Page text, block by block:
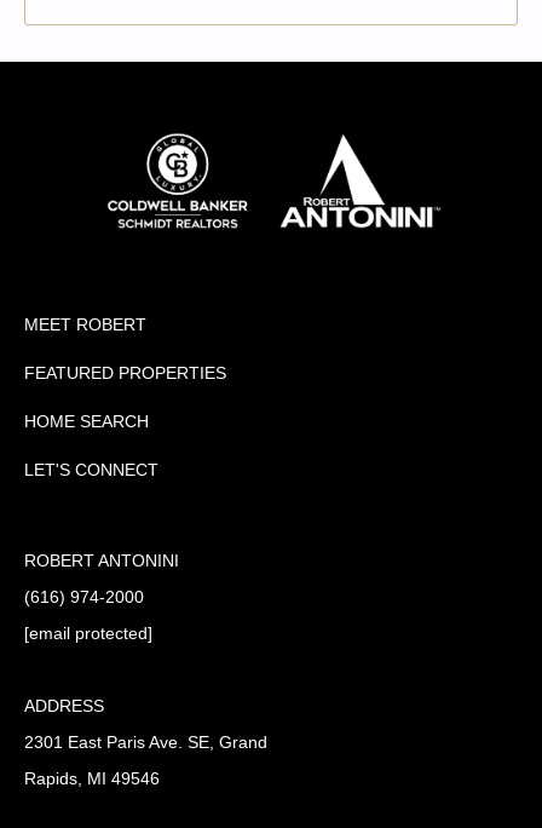
MEET ROBERT
FEATURED PROPERTIES
HOME SEARCH
LET'S CONNECT
ROBERT ANTONINI
(616) 974-2000
[email protected]
ADDRESS
2301 East Paris Ave. SE, Grand
Rapids, MI 49546